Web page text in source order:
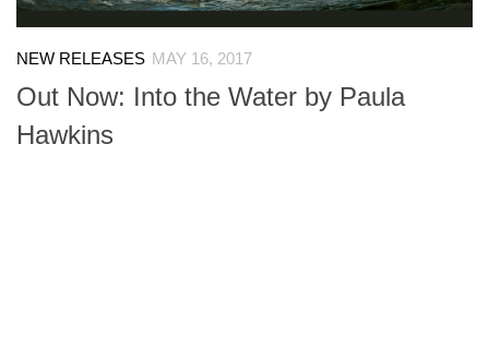
NEW RELEASES MAY 16, 2017
Out Now: Into the Water by Paula
Hawkins